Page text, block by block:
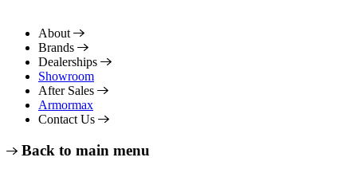
About
Brands
Dealerships
Showroom
After Sales
Armormax
Contact Us
Back to main menu